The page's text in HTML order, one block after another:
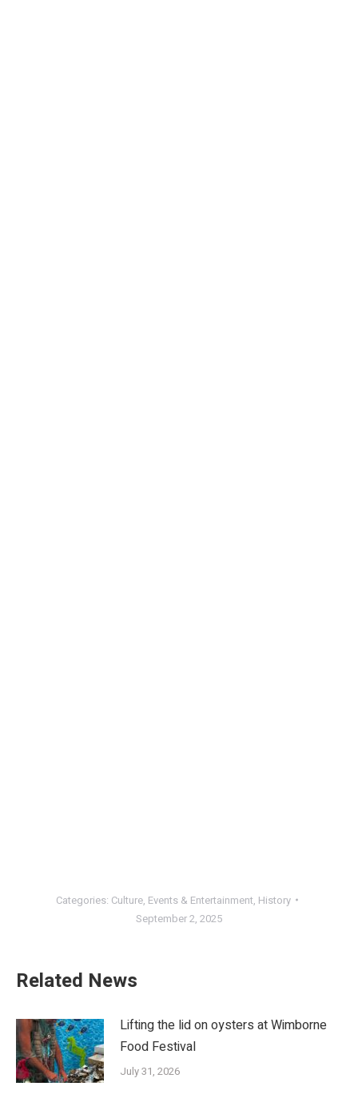
Categories: Culture, Events & Entertainment, History
September 2, 2025
Related News
Lifting the lid on oysters at Wimborne
Food Festival
July 31, 2026